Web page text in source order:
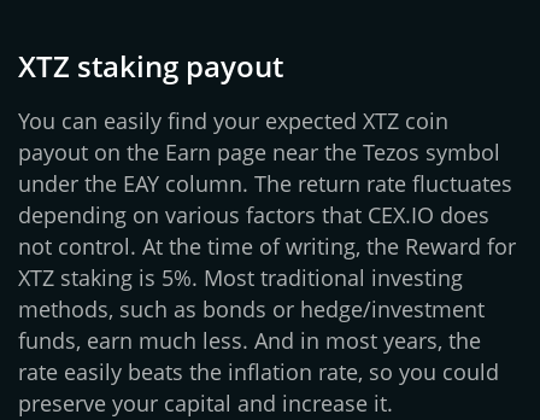
XTZ staking payout
You can easily find your expected XTZ coin
payout on the Earn page near the Tezos symbol
under the EAY column. The return rate fluctuates
depending on various factors that CEX.IO does
not control. At the time of writing, the Reward for
XTZ staking is 5%. Most traditional investing
methods, such as bonds or hedge/investment
funds, earn much less. And in most years, the
rate easily beats the inflation rate, so you could
preserve your capital and increase it.